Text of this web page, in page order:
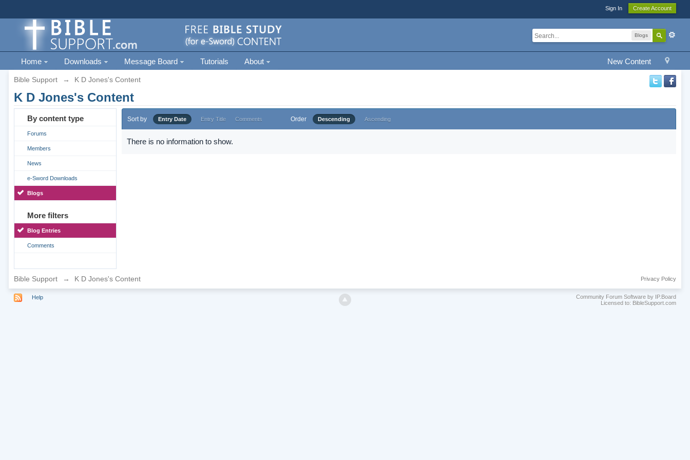
Sign In Create Account
Blogs
New Content
Home Downloads Message Board Tutorials About
Bible Support → K D Jones's Content
K D Jones's Content
By content type
Forums
Members
News
e-Sword Downloads
Blogs
More filters
Blog Entries
Comments
Sort by Entry Date Entry Title Comments Order Descending Ascending
There is no information to show.
Bible Support → K D Jones's Content Privacy Policy
Help
Community Forum Software by IP.Board
Licensed to: BibleSupport.com